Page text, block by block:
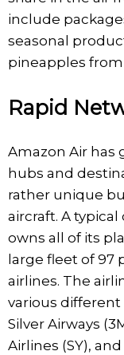
include
seasonal
pineapples from
Rapid
Amazon Air has
hubs and
rather unique
aircraft. A
owns all of its
large fleet of 97
airlines. The
various
Silver Airways
Airlines (SY),